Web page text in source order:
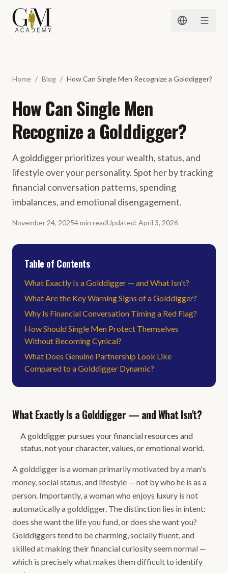
Home / Blog / How Can Single Men Recognize a Golddigger?
How Can Single Men
Recognize a Golddigger?
A golddigger prioritizes your wealth, status, and
lifestyle over your personality. Spot her by tracking
financial conversation patterns, spending
imbalances, and emotional disengagement.
November 24, 20254min readUpdated: April 3, 2026
Table of Contents
What Exactly Is a Golddigger — and What Isn't?
What Are the Key Warning Signs of a Golddigger?
Why Is Financial Conversation Timing a Red Flag?
How Should Single Men Protect Themselves
Without Becoming Cynical?
What Does Genuine Partnership Look Like
Compared to a Golddigger Dynamic?
What Exactly Is a Golddigger — and What Isn't?
A golddigger pursues your financial resources and
status, not your character, values, or emotional world.
A golddigger is a woman primarily motivated by a man's
money, social status, and lifestyle — not by who he is as a
person. Importantly, a woman who enjoys luxury is not
automatically a golddigger. The distinction lies in intent:
does she want the life you fund, or does she want you?
Golddiggers tend to be charming, socially fluent, and
skilled at making their financial curiosity seem normal —
which is precisely what makes them difficult to identify